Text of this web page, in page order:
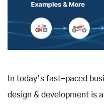
In today’s fast-paced
design & development is